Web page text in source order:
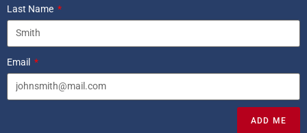
Last Name
Email
ADD ME